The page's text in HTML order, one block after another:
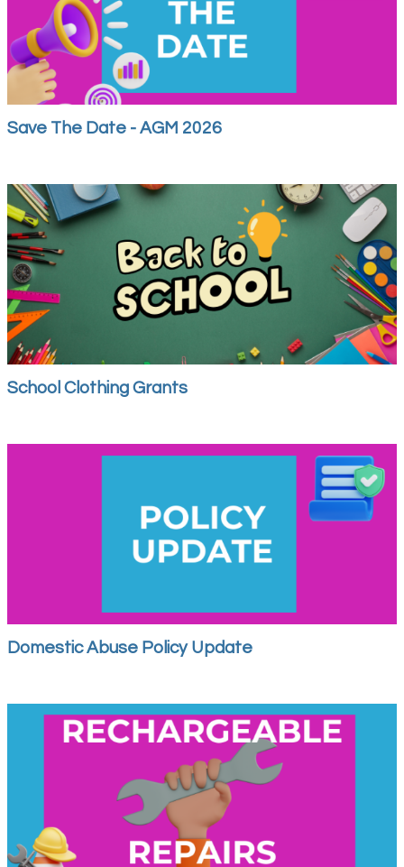
Save The Date - AGM 2026
School Clothing Grants
Domestic Abuse Policy Update